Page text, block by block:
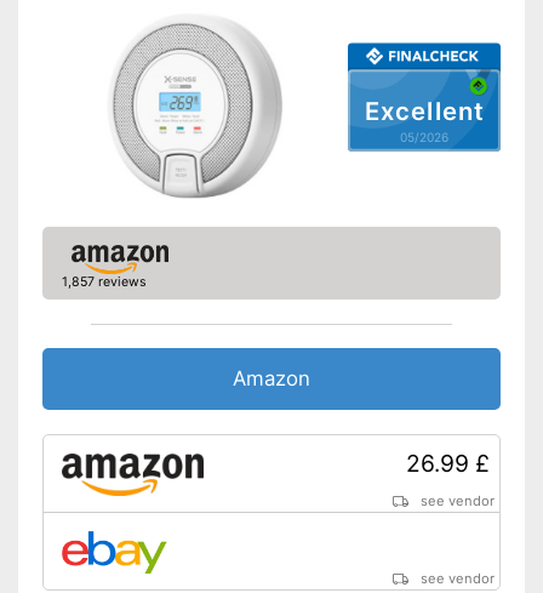
Power supply
Batteries included
Control lamp
Standard
Advantages
Shipping (Amazon)
see vendor
Excellent
05/2026
1,857 reviews
Amazon
26.99 £
see vendor
see vendor